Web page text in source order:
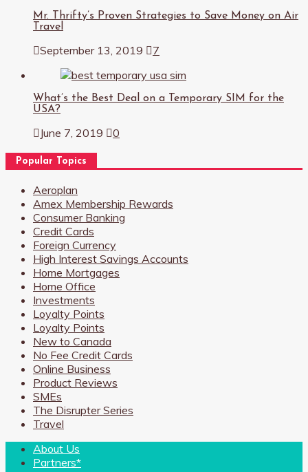
Mr. Thrifty’s Proven Strategies to Save Money on Air
Travel
September 13, 2019 7
What’s the Best Deal on a Temporary SIM for the
USA?
June 7, 2019 0
Popular Topics
Aeroplan
Amex Membership Rewards
Consumer Banking
Credit Cards
Foreign Currency
High Interest Savings Accounts
Home Mortgages
Home Office
Investments
Loyalty Points
Loyalty Points
New to Canada
No Fee Credit Cards
Online Business
Product Reviews
SMEs
The Disrupter Series
Travel
About Us
Partners*